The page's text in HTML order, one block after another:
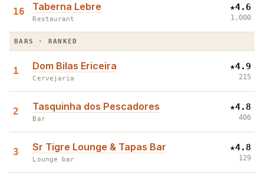
16 Taberna Lebre
Restaurant
★4.6
1,000
BARS · RANKED
1 Dom Bilas Ericeira
Cervejaria
★4.9
215
2 Tasquinha dos Pescadores
Bar
★4.8
406
3 Sr Tigre Lounge & Tapas Bar
Lounge bar
★4.8
129